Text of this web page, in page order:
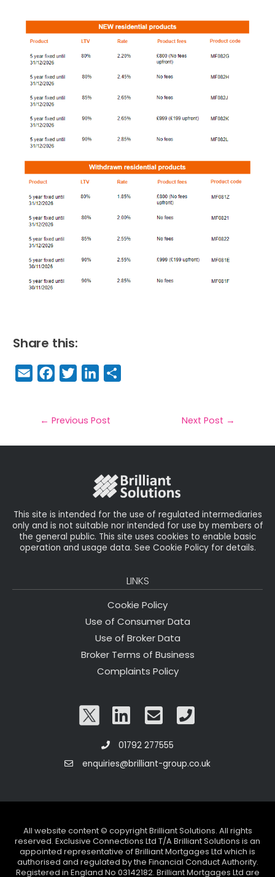
Share this:
E
m
il
F
a
e
b
T
w
t
e
Li
n
e
dIe
← Previous Post Next Post →
This site is intended for the use of regulated intermediaries
only and is not suitable nor intended for use by members of
the general public. This site uses cookies to enable basic
operation and usage data. See Cookie Policy for details.
LINKS
Cookie Policy
Use of Consumer Data
Use of Broker Data
Broker Terms of Business
Complaints Policy
01792 277555
enquiries@brilliant-group.co.uk
All website content © copyright Brilliant Solutions. All rights
reserved. Exclusive Connections Ltd T/A Brilliant Solutions is an
appointed representative of Brilliant Mortgages Ltd which is
authorised and regulated by the Financial Conduct Authority.
Registered in England No 03142182. Brilliant Mortgages Ltd are